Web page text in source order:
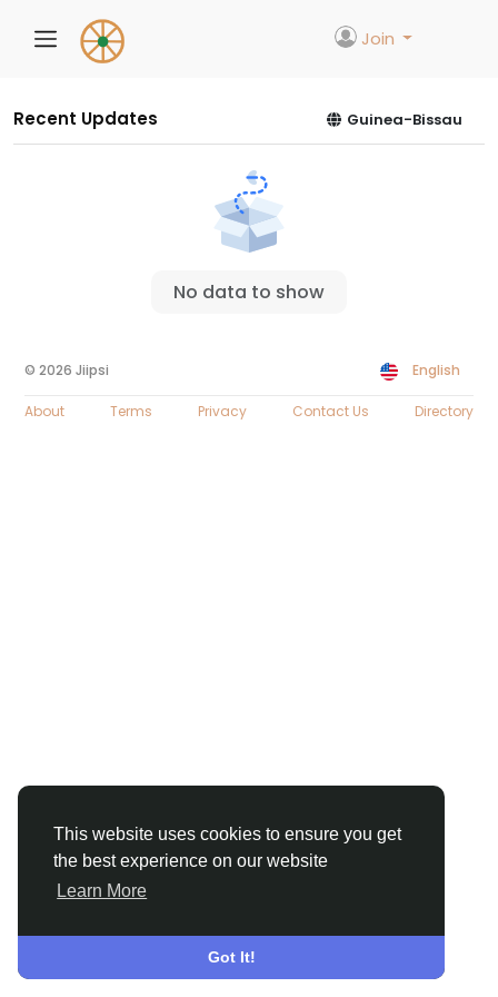
This website uses cookies to ensure you get
the best experience on our website
Learn More
Got It!
Join
Recent Updates Guinea-Bissau
No data to show
© 2026 Jiipsi English
About Terms Privacy Contact Us Directory